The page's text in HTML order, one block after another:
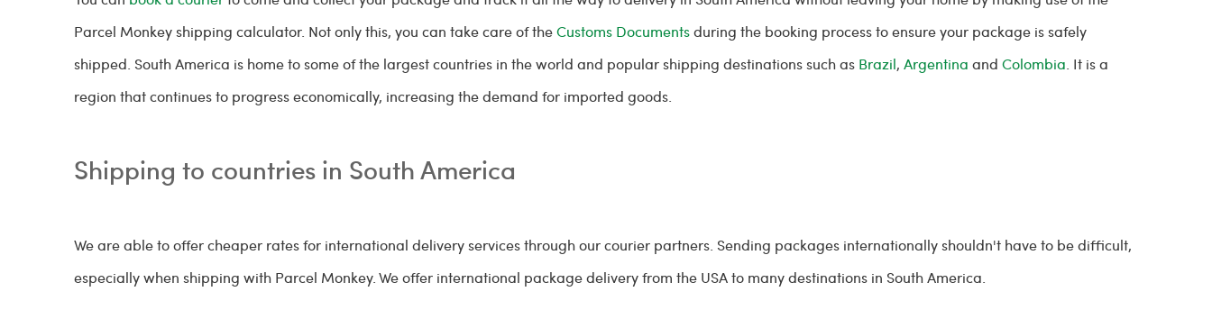
Parcel Monkey shipping calculator. Not only this, you can take care of theCustoms Documentsduring the booking process to ensure your package is safely
shipped. South America is home to some of the largest countries in the world and popular shipping destinations such as Brazil, Argentina and Colombia. It is a
region that continues to progress economically, increasing the demand for imported goods.
Shipping to countries in South America
We are able to offer cheaper rates for international delivery services through our courier partners. Sending packages internationally shouldn't have to be difficult,
especially when shipping with Parcel Monkey. We offer international package delivery from the USA to many destinations in South America.